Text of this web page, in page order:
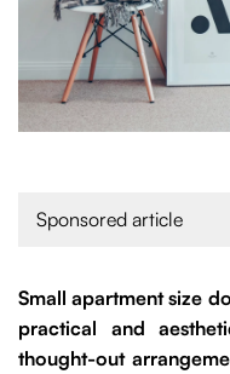
Sponsored article
Small apartment size
practical and
thought-out